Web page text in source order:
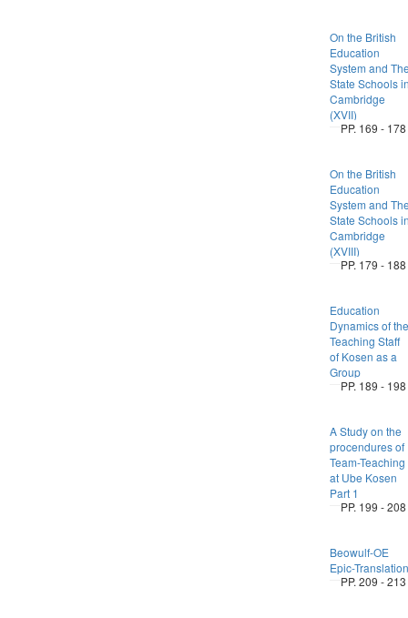
On the British
Education
System and
State Schools
Cambridge
(XVII)
PP. 169 - 178
On the British
Education
System and
State Schools
Cambridge
(XVIII)
PP. 179 - 188
Education
Dynamics of the
Teaching Staff
of Kosen as a
Group
PP. 189 - 198
A Study on the
procendures of
Team-Teaching
at Ube Kosen
Part 1
PP. 199 - 208
Beowulf-OE
Epic-Translation
PP. 209 - 213